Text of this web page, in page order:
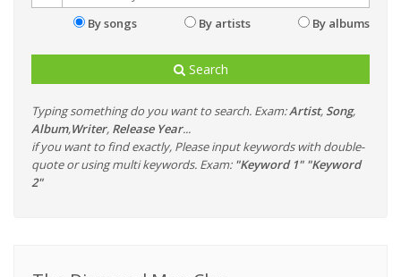
By songs By artists By albums
Search
Typing something do you want to search. Exam:Artist, Song,
Album,Writer, Release Year...
if you want to find exactly, Please input keywords with double-
quote or using multi keywords. Exam: "Keyword 1" "Keyword
2"